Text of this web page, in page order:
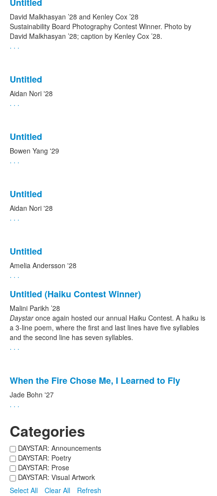
Untitled
David Malkhasyan ’28 and Kenley Cox ’28
Sustainability Board Photography Contest Winner. Photo by
David Malkhasyan ’28; caption by Kenley Cox ’28.
. . .
Untitled
Aidan Nori '28
. . .
Untitled
Bowen Yang '29
. . .
Untitled
Aidan Nori '28
. . .
Untitled
Amelia Andersson '28
. . .
Untitled (Haiku Contest Winner)
Malini Parikh ’28
Daystaronce again hosted our annual Haiku Contest. A haiku is
a 3-line poem, where the first and last lines have five syllables
and the second line has seven syllables.
. . .
When the Fire Chose Me, I Learned to Fly
Jade Bohn '27
. . .
Categories
DAYSTAR: Announcements
DAYSTAR: Poetry
DAYSTAR: Prose
DAYSTAR: Visual Artwork
Select All
Clear All
Refresh